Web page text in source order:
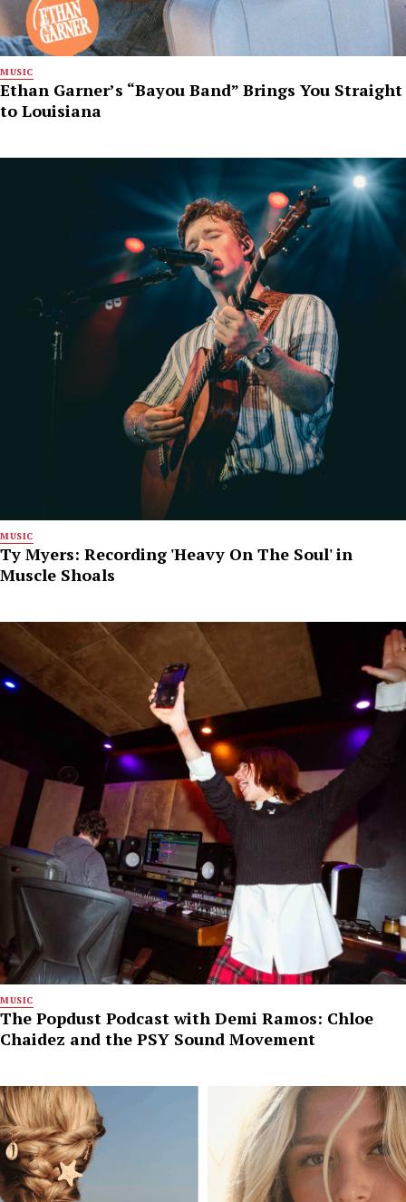
MUSIC
Ethan Garner’s “Bayou Band” Brings You Straight
to Louisiana
MUSIC
Ty Myers: Recording 'Heavy On The Soul' in
Muscle Shoals
MUSIC
The Popdust Podcast with Demi Ramos: Chloe
Chaidez and the PSY Sound Movement